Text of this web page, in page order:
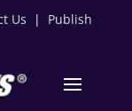
Us | Publish